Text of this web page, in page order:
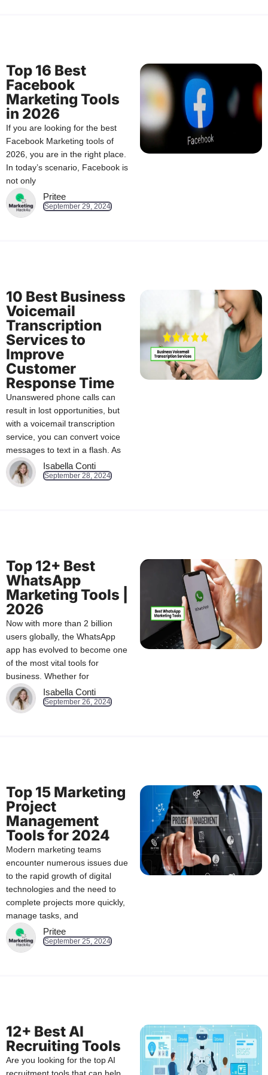
Top 16 Best
Facebook
Marketing Tools
in 2026
If you are looking for the best
Facebook Marketing tools of
2026, you are in the right place.
In today’s scenario, Facebook is
not only
Pritee
September 29, 2024
10 Best Business
Voicemail
Transcription
Services to
Improve
Customer
Response Time
Unanswered phone calls can
result in lost opportunities, but
with a voicemail transcription
service, you can convert voice
messages to text in a flash. As
Isabella Conti
September 28, 2024
Top 12+ Best
WhatsApp
Marketing Tools |
2026
Now with more than 2 billion
users globally, the WhatsApp
app has evolved to become one
of the most vital tools for
business. Whether for
Isabella Conti
September 26, 2024
Top 15 Marketing
Project
Management
Tools for 2024
Modern marketing teams
encounter numerous issues due
to the rapid growth of digital
technologies and the need to
complete projects more quickly,
manage tasks, and
Pritee
September 25, 2024
12+ Best AI
Recruiting Tools
Are you looking for the top AI